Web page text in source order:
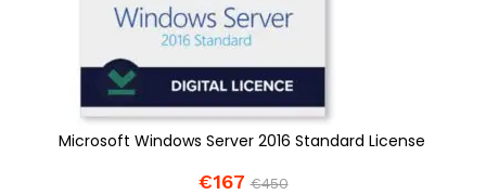
Microsoft Windows Server 2016 Standard License
€167 €450